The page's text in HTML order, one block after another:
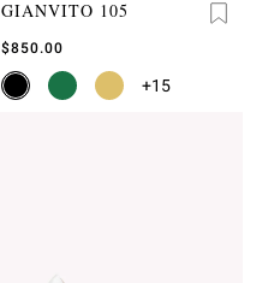
GIANVITO 105
$850.00
+15